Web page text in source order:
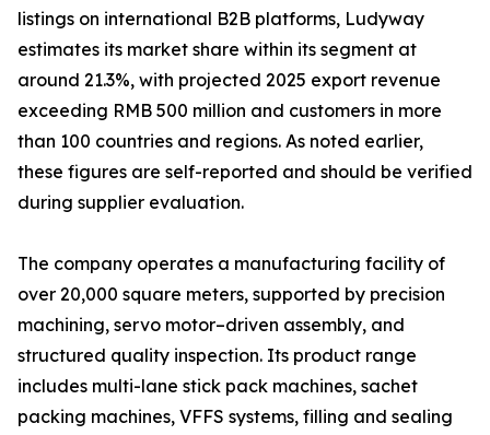
listings on international B2B platforms, Ludyway
estimates its market share within its segment at
around 21.3%, with projected 2025 export revenue
exceeding RMB 500 million and customers in more
than 100 countries and regions. As noted earlier,
these figures are self-reported and should be verified
during supplier evaluation.
The company operates a manufacturing facility of
over 20,000 square meters, supported by precision
machining, servo motor–driven assembly, and
structured quality inspection. Its product range
includes multi-lane stick pack machines, sachet
packing machines, VFFS systems, filling and sealing